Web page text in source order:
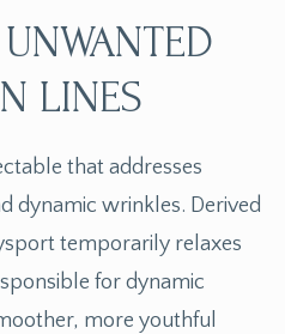
LINES
that addresses
dynamic wrinkles. Derived
temporarily relaxes
for dynamic
more youthful